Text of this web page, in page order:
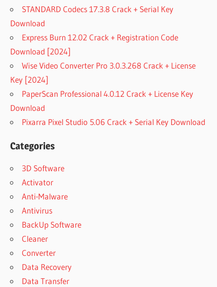
STANDARD Codecs 17.3.8 Crack + Serial Key
Download
Express Burn 12.02 Crack + Registration Code
Download [2024]
Wise Video Converter Pro 3.0.3.268 Crack + License
Key [2024]
PaperScan Professional 4.0.12 Crack + License Key
Download
Pixarra Pixel Studio 5.06 Crack + Serial Key Download
Categories
3D Software
Activator
Anti-Malware
Antivirus
BackUp Software
Cleaner
Converter
Data Recovery
Data Transfer